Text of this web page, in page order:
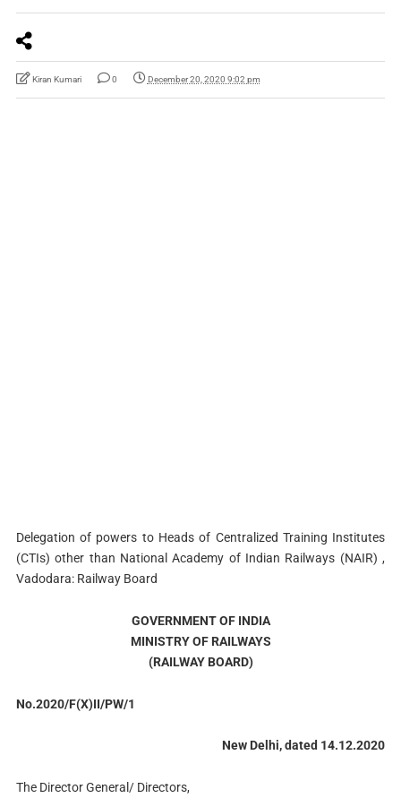
Kiran Kumari 0 December 20, 2020 9:02 pm
Delegation of powers to Heads of Centralized Training Institutes
(CTIs) other than National Academy of Indian Railways (NAIR) ,
Vadodara: Railway Board
GOVERNMENT OF INDIA
MINISTRY OF RAILWAYS
(RAILWAY BOARD)
No.2020/F(X)II/PW/1
New Delhi, dated 14.12.2020
The Director General/ Directors,